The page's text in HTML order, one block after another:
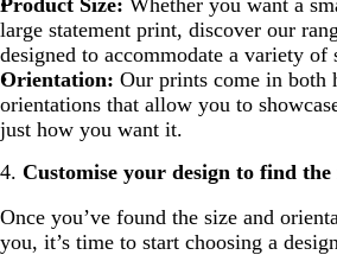
large statement print, discover our
designed to accommodate a variety of
Orientation: Our prints come in both
orientations that allow you to
just how you want it.
4. Customise your design to find
Once you’ve found the size and
you, it’s time to start choosing a